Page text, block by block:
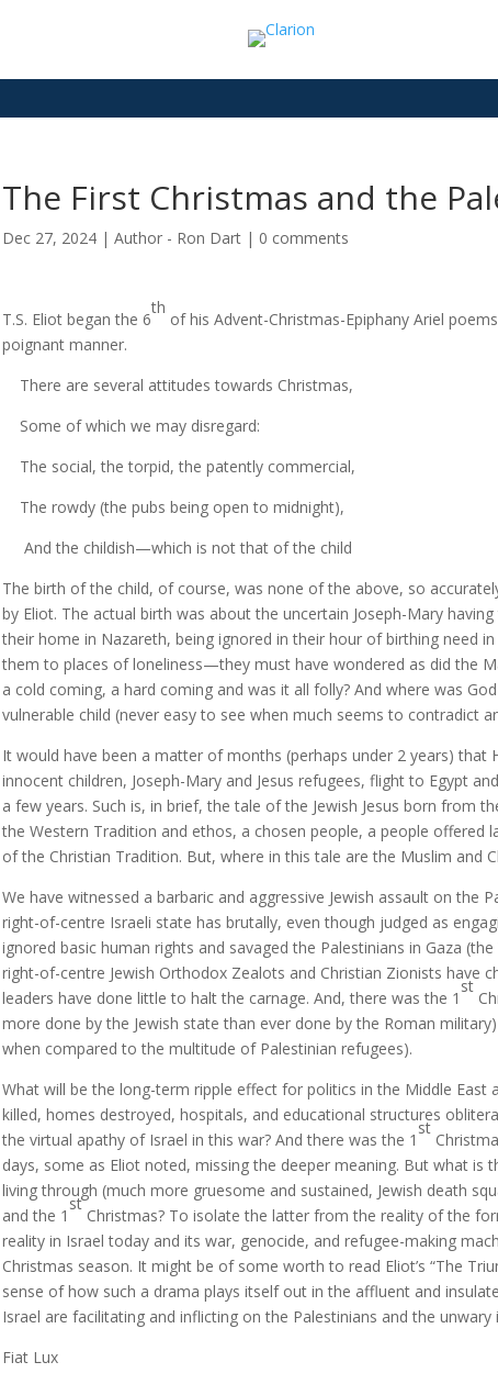
The First Christmas and the
Dec 27, 2024| Author - Ron Dart| 0 comments
T.S. Eliot began the 6
th
of his Advent-Christmas-Epiphany Ariel
poignant manner.
There are several attitudes towards Christmas,
Some of which we may disregard:
The social, the torpid, the patently commercial,
The rowdy (the pubs being open to midnight),
And the childish—which is not that of the child
The birth of the child, of course, was none of the above, so
by Eliot. The actual birth was about the uncertain Joseph-Mary
their home in Nazareth, being ignored in their hour of birthing need
them to places of loneliness—they must have wondered as did the
a cold coming, a hard coming and was it all folly? And where was
vulnerable child (never easy to see when much seems to contradict
It would have been a matter of months (perhaps under 2 years) that
innocent children, Joseph-Mary and Jesus refugees, flight to Egypt
a few years. Such is, in brief, the tale of the Jewish Jesus born from
the Western Tradition and ethos, a chosen people, a people offered
of the Christian Tradition. But, where in this tale are the Muslim and
We have witnessed a barbaric and aggressive Jewish assault on the
right-of-centre Israeli state has brutally, even though judged as
ignored basic human rights and savaged the Palestinians in Gaza
right-of-centre Jewish Orthodox Zealots and Christian Zionists have
leaders have done little to halt the carnage. And, there was the 1
st
more done by the Jewish state than ever done by the Roman
when compared to the multitude of Palestinian refugees).
What will be the long-term ripple effect for politics in the Middle East
killed, homes destroyed, hospitals, and educational structures
the virtual apathy of Israel in this war? And there was the 1
st
days, some as Eliot noted, missing the deeper meaning. But what is
living through (much more gruesome and sustained, Jewish death
and the 1
st
Christmas? To isolate the latter from the reality of the
reality in Israel today and its war, genocide, and refugee-making
Christmas season. It might be of some worth to read Eliot’s “The
sense of how such a drama plays itself out in the affluent and
Israel are facilitating and inflicting on the Palestinians and the
Fiat Lux